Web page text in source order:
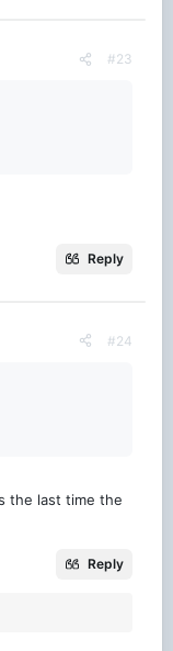
#23
Reply
#24
the last time the
Reply